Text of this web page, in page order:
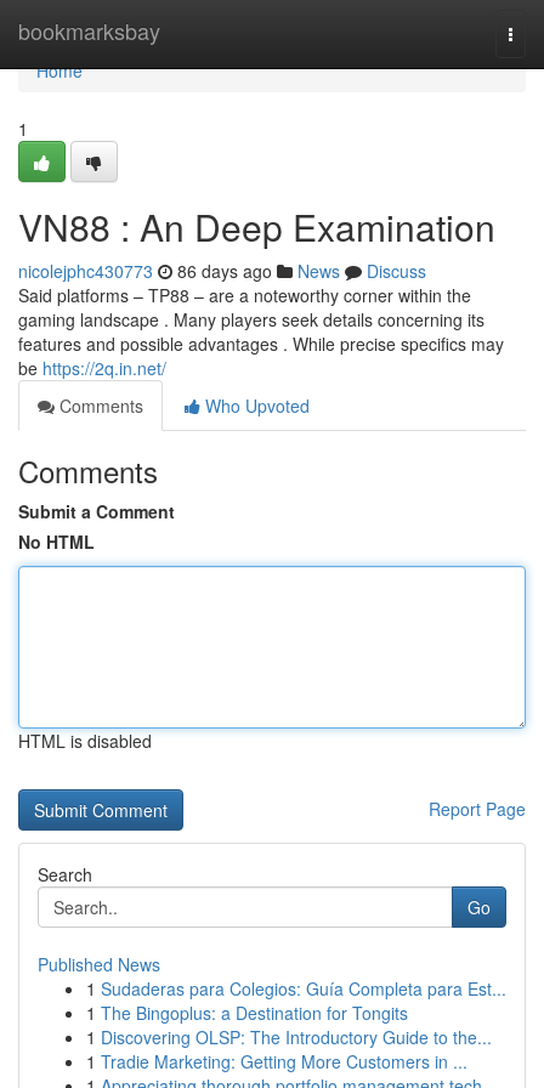
bookmarksbay
Home
Home
1
VN88 : An Deep Examination
nicolejphc430773 86 days ago News
Discuss
Said platforms – TP88 – are a noteworthy corner within the
gaming landscape . Many players seek details concerning its
features and possible advantages . While precise specifics may
be https://2q.in.net/
Comments
Who Upvoted
Comments
Submit a Comment
No HTML
HTML is disabled
Report Page
Search
Go
Published News
1 Sudaderas para Colegios: Guía Completa para Est...
1 The Bingoplus: a Destination for Tongits
1 Discovering OLSP: The Introductory Guide to the...
1 Tradie Marketing: Getting More Customers in ...